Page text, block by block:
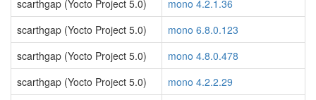
scarthgap (Yocto Project 5.0)
mono 4.2.1.36
scarthgap (Yocto Project 5.0)
mono 6.8.0.123
scarthgap (Yocto Project 5.0)
mono 4.8.0.478
scarthgap (Yocto Project 5.0)
mono 4.2.2.29